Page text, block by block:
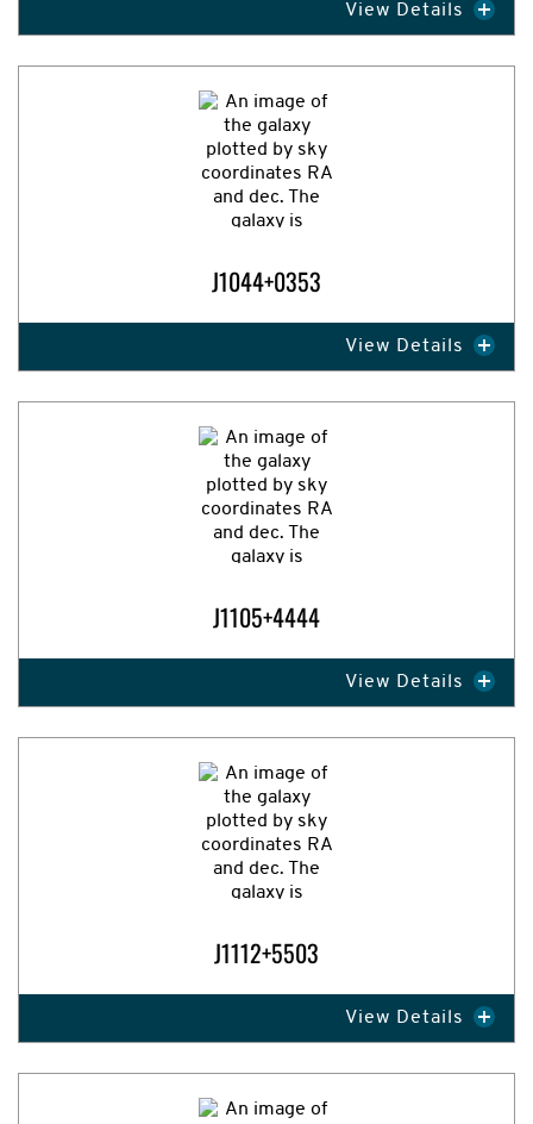
Expand Image
View Details
J1044+0353
View Details
J1105+4444
View Details
J1112+5503
View Details